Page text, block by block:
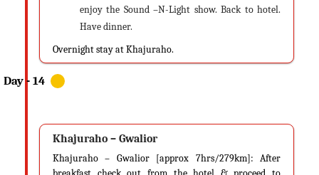
enjoy the Sound –N-Light show. Back to hotel.
Have dinner.
Overnight stay at Khajuraho.
Khajuraho – Gwalior
Khajuraho – Gwalior [approx 7hrs/279km]: After